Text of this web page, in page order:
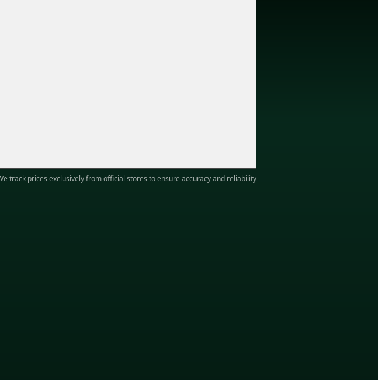
track prices exclusively from official stores to ensure accuracy and reliability